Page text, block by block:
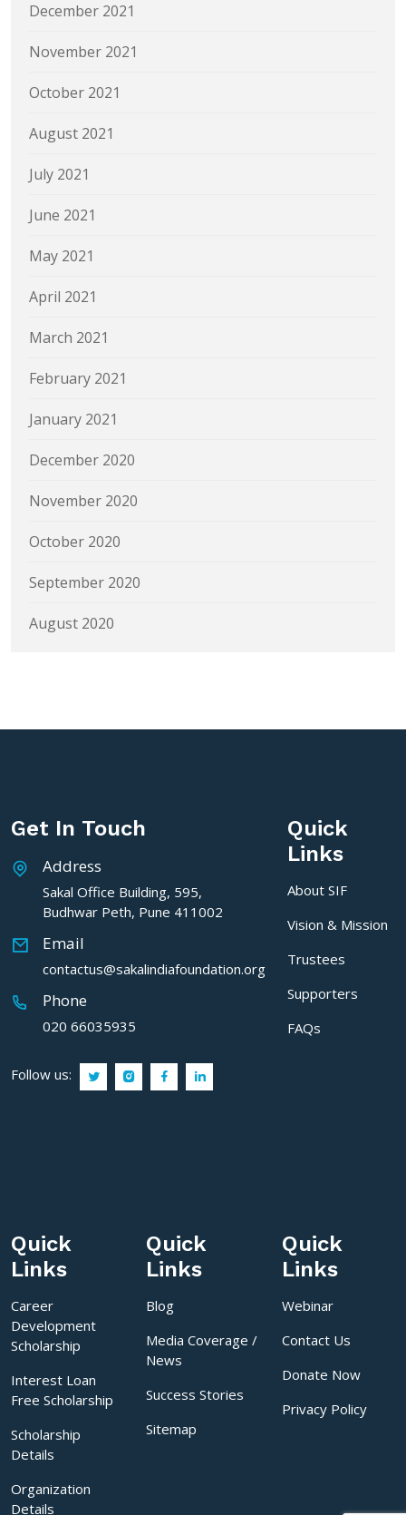
December 2021
November 2021
October 2021
August 2021
July 2021
June 2021
May 2021
April 2021
March 2021
February 2021
January 2021
December 2020
November 2020
October 2020
September 2020
August 2020
Get In Touch
Address
Sakal Office Building, 595,
Budhwar Peth, Pune 411002
Email
contactus@sakalindiafoundation.org
Phone
020 66035935
Follow us:
Quick
Links
About SIF
Vision & Mission
Trustees
Supporters
FAQs
Quick
Links
Career
Development
Scholarship
Interest Loan
Free Scholarship
Scholarship
Details
Organization
Details
Quick
Links
Blog
Media Coverage /
News
Success Stories
Sitemap
Quick
Links
Webinar
Contact Us
Donate Now
Privacy Policy